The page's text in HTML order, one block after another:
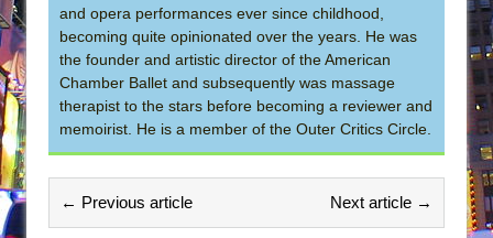
and opera performances ever since childhood,
becoming quite opinionated over the years. He was
the founder and artistic director of the American
Chamber Ballet and subsequently was massage
therapist to the stars before becoming a reviewer and
memoirist. He is a member of the Outer Critics Circle.
← Previous article Next article →